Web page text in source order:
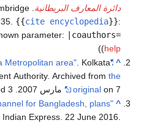
دائرة المعارف البريطانية Cambridge
p. 235. {{cite encyclopedia
unknown parameter:|coauthors=
(
)
"Base Map of Kolkata Metropolitan area"
. Kolkata
Authority. Archived from
original
. Retrieved 3 سبتمبر 2007
channel for Bangladesh, plans
. Indian Express. 22 June 2016